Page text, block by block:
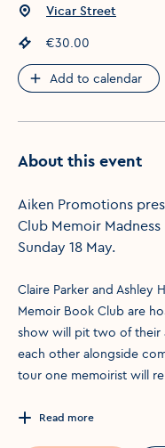
Event location:
Vicar Street
Event price
€30.00
Add to calendar
About this event
Aiken Promotions
Club Memoir
Sunday 18 May.
Claire Parker and Ashley
Memoir Book Club are
show will pit two of their
each other alongside
tour one memoirist will
Read more